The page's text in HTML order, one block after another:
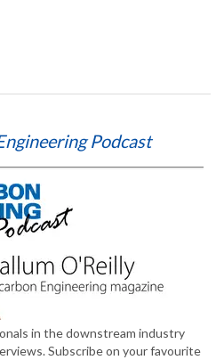
Podcast
in the downstream industry
Subscribe on your favourite